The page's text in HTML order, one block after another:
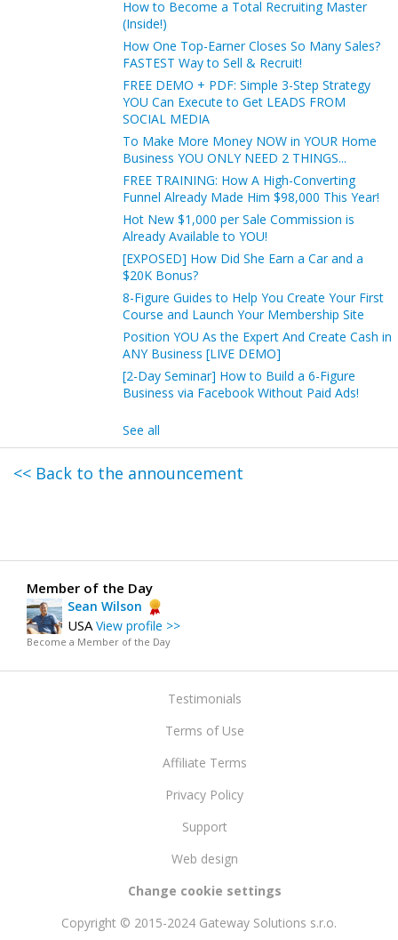
How to Become a Total Recruiting Master
(Inside!)
How One Top-Earner Closes So Many Sales?
FASTEST Way to Sell & Recruit!
FREE DEMO + PDF: Simple 3-Step Strategy
YOU Can Execute to Get LEADS FROM
SOCIAL MEDIA
To Make More Money NOW in YOUR Home
Business YOU ONLY NEED 2 THINGS...
FREE TRAINING: How A High-Converting
Funnel Already Made Him $98,000 This Year!
Hot New $1,000 per Sale Commission is
Already Available to YOU!
[EXPOSED] How Did She Earn a Car and a
$20K Bonus?
8-Figure Guides to Help You Create Your First
Course and Launch Your Membership Site
Position YOU As the Expert And Create Cash in
ANY Business [LIVE DEMO]
[2-Day Seminar] How to Build a 6-Figure
Business via Facebook Without Paid Ads!
See all
<< Back to the announcement
Member of the Day
Sean Wilson
USAView profile >>
Become a Member of the Day
Testimonials
Terms of Use
Affiliate Terms
Privacy Policy
Support
Web design
Change cookie settings
Copyright © 2015-2024 Gateway Solutions s.r.o.